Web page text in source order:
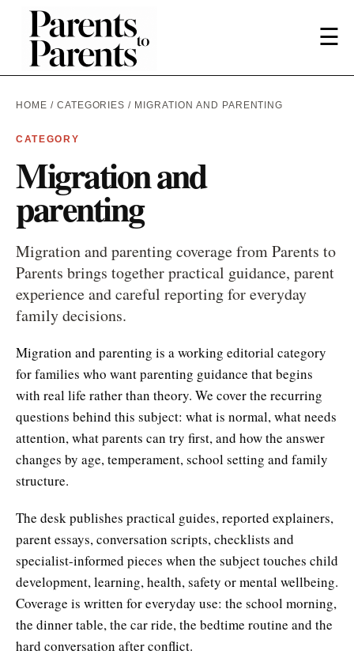
☰
HOME / CATEGORIES / MIGRATION AND PARENTING
CATEGORY
Migration and
parenting
Migration and parenting coverage from Parents to
Parents brings together practical guidance, parent
experience and careful reporting for everyday
family decisions.
Migration and parenting is a working editorial category
for families who want parenting guidance that begins
with real life rather than theory. We cover the recurring
questions behind this subject: what is normal, what needs
attention, what parents can try first, and how the answer
changes by age, temperament, school setting and family
structure.
The desk publishes practical guides, reported explainers,
parent essays, conversation scripts, checklists and
specialist-informed pieces when the subject touches child
development, learning, health, safety or mental wellbeing.
Coverage is written for everyday use: the school morning,
the dinner table, the car ride, the bedtime routine and the
hard conversation after conflict.